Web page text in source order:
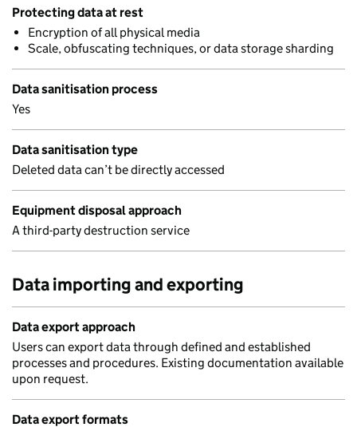
Protecting data at rest
Encryption of all physical media
Scale, obfuscating techniques, or data storage sharding
Data sanitisation process
Yes
Data sanitisation type
Deleted data can’t be directly accessed
Equipment disposal approach
A third-party destruction service
Data importing and exporting
Data export approach
Users can export data through defined and established
processes and procedures. Existing documentation available
upon request.
Data export formats